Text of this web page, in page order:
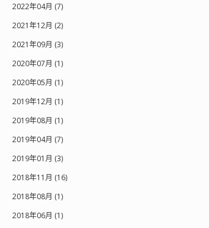
2022年04月 (7)
2021年12月 (2)
2021年09月 (3)
2020年07月 (1)
2020年05月 (1)
2019年12月 (1)
2019年08月 (1)
2019年04月 (7)
2019年01月 (3)
2018年11月 (16)
2018年08月 (1)
2018年06月 (1)